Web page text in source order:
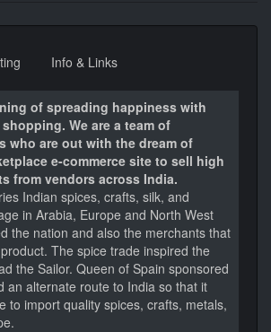
Info & Links
of spreading happiness with
We are a team of
who are out with the dream of
e-commerce site to sell high
from vendors across India.
Indian spices, crafts, silk, and
in Arabia, Europe and North West
the nation and also the merchants that
The spice trade inspired the
the Sailor. Queen of Spain sponsored
an alternate route to India so that it
to import quality spices, crafts, metals,